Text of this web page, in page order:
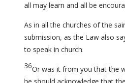
all may learn and all be
As in all the churches of the
submission, as the Law also
to speak in church.
36Or was it from you that the